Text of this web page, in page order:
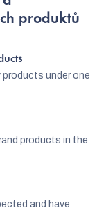
produktů
under one
products in the
and have